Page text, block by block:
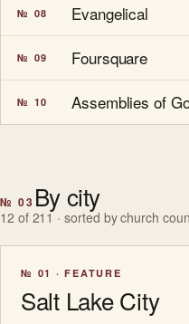
№ 08 Evangelical
№ 09 Foursquare
№ 10 Assemblies of
№ 03 By city
12 of 211 · sorted by church
№ 01 · FEATURE
Salt Lake City